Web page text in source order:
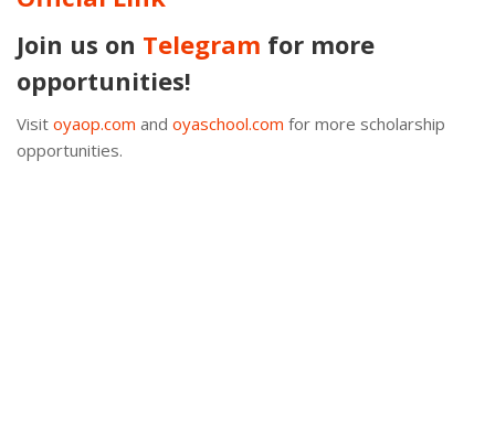
Join us on Telegram for more
opportunities!
Visit oyaop.com and oyaschool.com for more scholarship
opportunities.